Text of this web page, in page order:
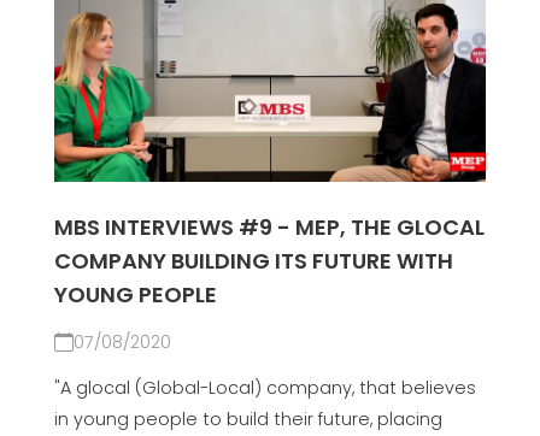
MBS INTERVIEWS #9 - MEP, THE GLOCAL
COMPANY BUILDING ITS FUTURE WITH
YOUNG PEOPLE
07/08/2020
"A glocal (Global-Local) company, that believes
in young people to build their future, placing